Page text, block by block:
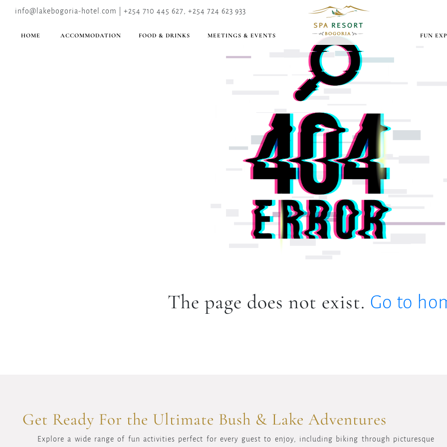
info@lakebogoria-hotel.com | +254 710 445 627, +254 724 623 933
HOME ACCOMMODATION FOOD & DRINKS MEETINGS & EVENTS FUN
The page does not exist. Go to
Get Ready For the Ultimate Bush & Lake Adventures
Explore a wide range of fun activities perfect for every guest to enjoy, including biking through picturesque